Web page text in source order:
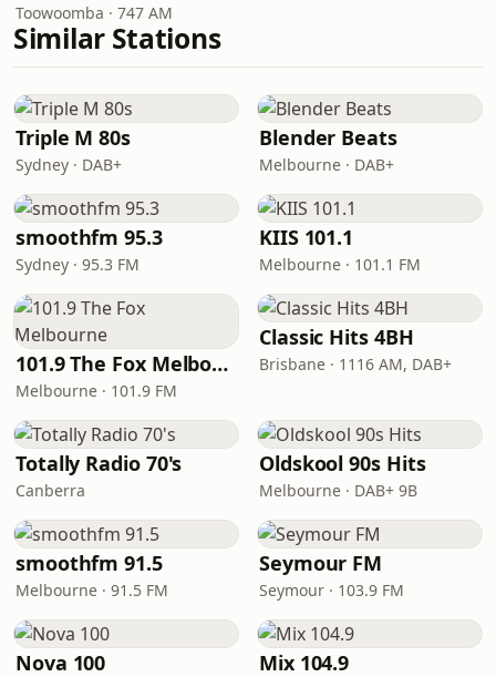
Toowoomba · 747 AM
Similar Stations
Triple M 80s
Sydney · DAB+
Blender Beats
Melbourne · DAB+
smoothfm 95.3
Sydney · 95.3 FM
KIIS 101.1
Melbourne · 101.1 FM
101.9 The Fox Melbourne
Melbourne · 101.9 FM
Classic Hits 4BH
Brisbane · 1116 AM, DAB+
Totally Radio 70's
Canberra
Oldskool 90s Hits
Melbourne · DAB+ 9B
smoothfm 91.5
Melbourne · 91.5 FM
Seymour FM
Seymour · 103.9 FM
Nova 100 Mix 104.9